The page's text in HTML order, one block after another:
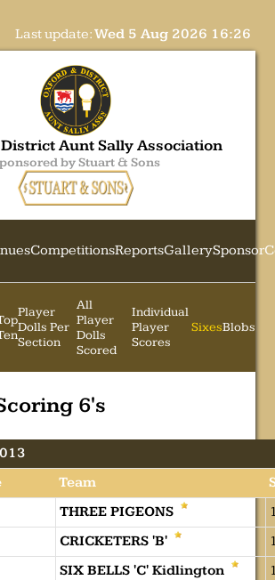
Last update:Wed 5 Aug 2026 16:26
Aunt Sally Association
by Stuart & Sons
CompetitionsReportsGallerySponsor
Player
Dolls Per
Section
All
Player
Dolls
Scored
Individual
Player
Scores
SixesBlobs
6's
Team
THREE PIGEONS
CRICKETERS 'B'
SIX BELLS 'C' Kidlington